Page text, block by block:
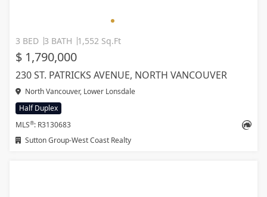
3 BED 3 BATH 1,552 Sq.Ft
$ 1,790,000
230 ST. PATRICKS AVENUE, NORTH VANCOUVER
North Vancouver, Lower Lonsdale
Half Duplex
MLS®: R3130683
Sutton Group-West Coast Realty